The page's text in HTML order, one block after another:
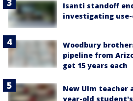
Isanti standoff
investigating
Woodbury
pipeline from
get 15 years each
New Ulm teacher
year-old